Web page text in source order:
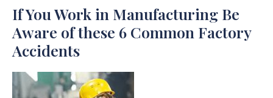
If You Work in Manufacturing Be
Aware of these 6 Common Factory
Accidents